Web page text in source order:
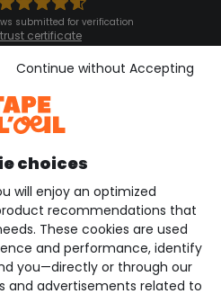
submitted for verification
trust certificate
and conditions
our application
our application
choices
will enjoy an optimized
recommendations that
These cookies are used
and performance, identify
you—directly or through our
advertisements related to
Continue without Accepting